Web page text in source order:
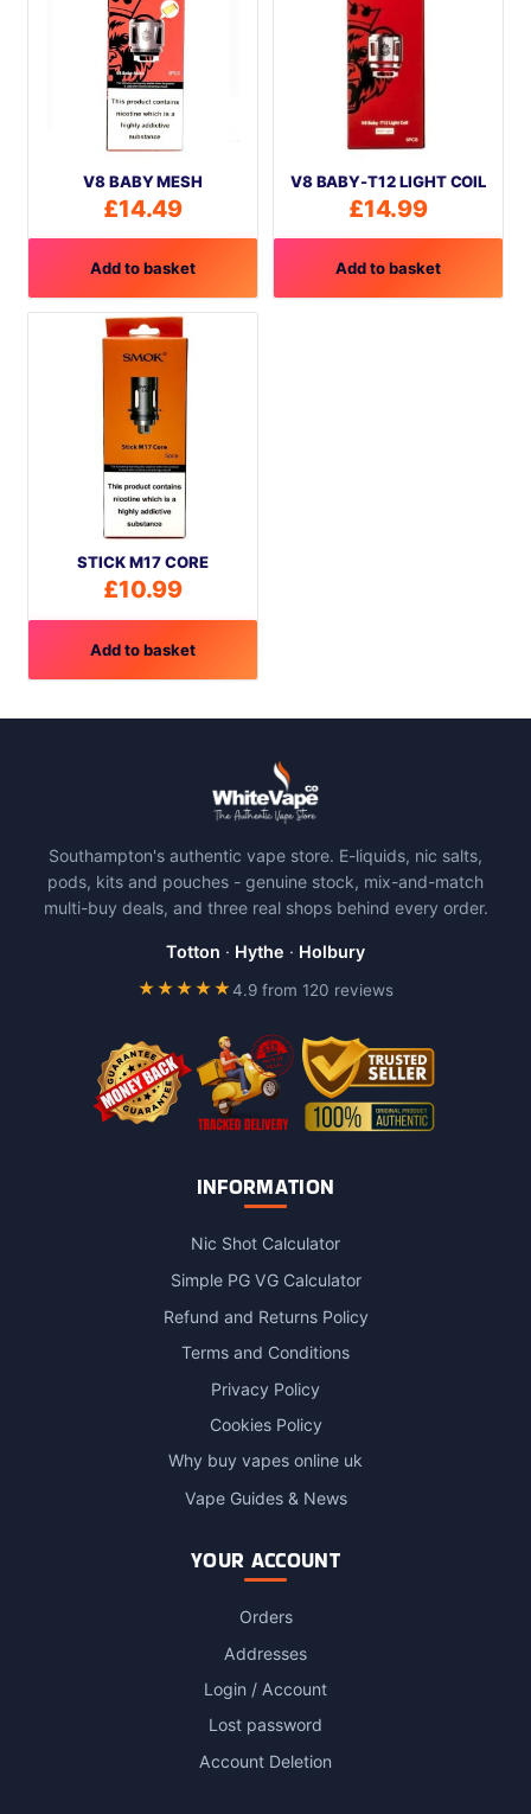
V8 BABY MESH
£14.49
Add to basket
V8 BABY-T12 LIGHT COIL
£14.99
Add to basket
STICK M17 CORE
£10.99
Add to basket
Southampton's authentic vape store. E-liquids, nic salts,
pods, kits and pouches - genuine stock, mix-and-match
multi-buy deals, and three real shops behind every order.
Totton · Hythe · Holbury
★★★★★4.9 from 120 reviews
INFORMATION
Nic Shot Calculator
Simple PG VG Calculator
Refund and Returns Policy
Terms and Conditions
Privacy Policy
Cookies Policy
Why buy vapes online uk
Vape Guides & News
YOUR ACCOUNT
Orders
Addresses
Login / Account
Lost password
Account Deletion